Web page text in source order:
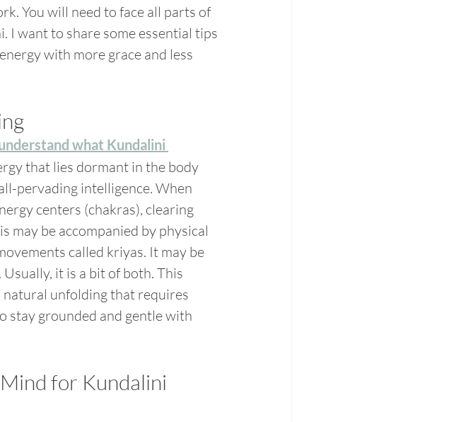
You will need to face all parts of
I want to share some essential tips
with more grace and less
what Kundalini
that lies dormant in the body
pervading intelligence. When
centers (chakras), clearing
may be accompanied by physical
called kriyas. It may be
it is a bit of both. This
natural unfolding that requires
stay grounded and gentle with
for Kundalini